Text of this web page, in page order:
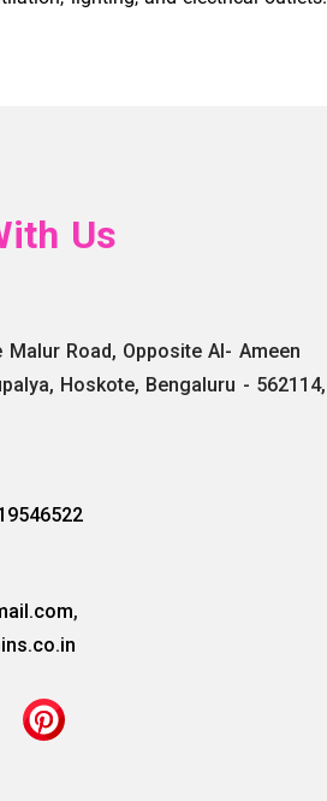
Us
Road, Opposite Al- Ameen
Hoskote, Bengaluru - 562114,
,